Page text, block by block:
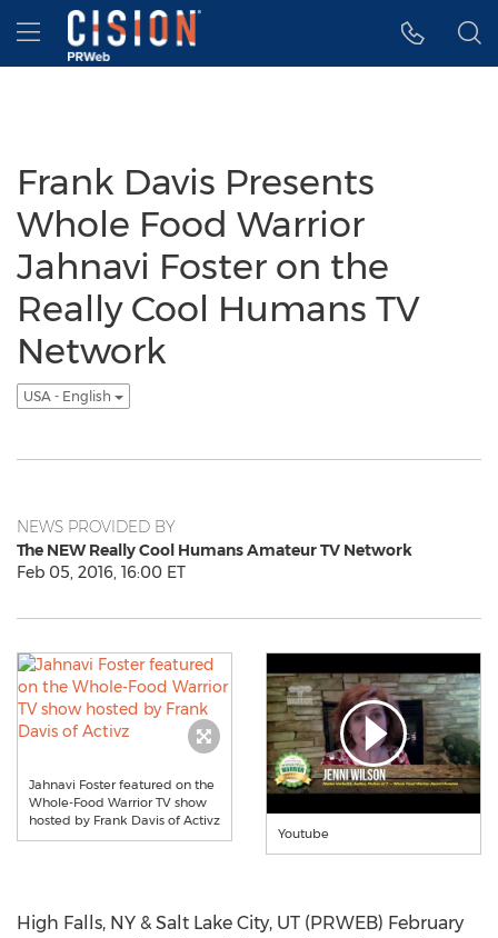
Accessibility Statement
Skip Navigation
Hamburger menu
Frank Davis Presents
Whole Food Warrior
Jahnavi Foster on the
Really Cool Humans TV
Network
USA - English
NEWS PROVIDED BY
The NEW Really Cool Humans Amateur TV Network
Feb 05, 2016, 16:00 ET
Jahnavi Foster featured on the
Whole-Food Warrior TV show
hosted by Frank Davis of Activz
Youtube
High Falls, NY & Salt Lake City, UT (PRWEB) February